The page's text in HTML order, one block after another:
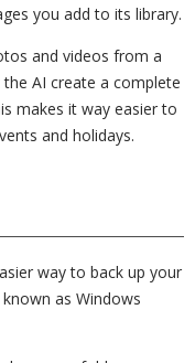
you add to its library.
and videos from a
AI create a complete
makes it way easier to
and holidays.
way to back up your
as Windows